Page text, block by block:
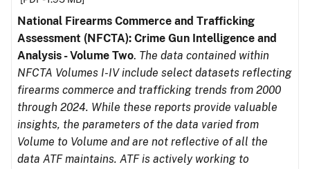
National Firearms Commerce and Trafficking
Assessment (NFCTA): Crime Gun Intelligence and
Analysis - Volume Two. The data contained within
NFCTA Volumes I-IV include select datasets reflecting
firearms commerce and trafficking trends from 2000
through 2024. While these reports provide valuable
insights, the parameters of the data varied from
Volume to Volume and are not reflective of all the
data ATF maintains. ATF is actively working to